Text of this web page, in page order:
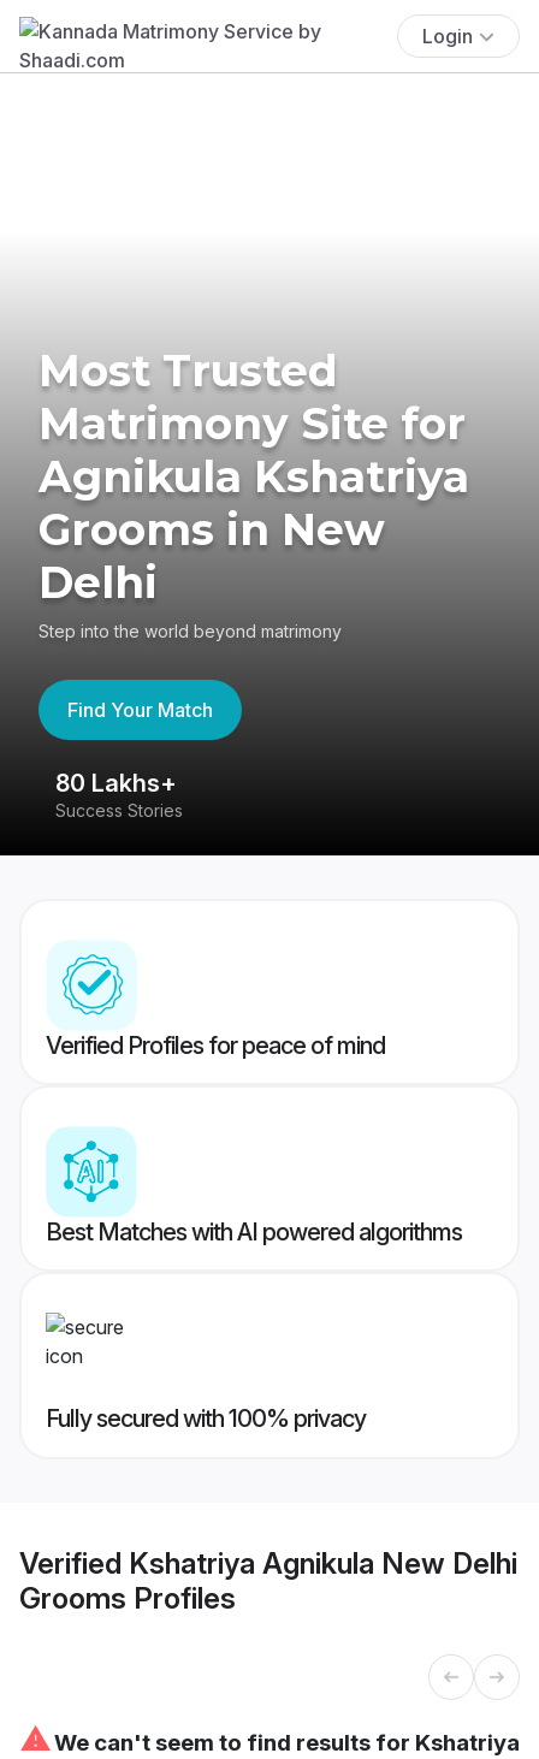
Login
Most Trusted
Matrimony Site for
Agnikula Kshatriya
Grooms in New
Delhi
Step into the world beyond matrimony
Find Your Match
80 Lakhs+
Success Stories
Verified Profiles for peace of mind
Best Matches with AI powered algorithms
Fully secured with 100% privacy
Verified Kshatriya Agnikula New Delhi
Grooms Profiles
⚠We can't seem to find results for Kshatriya